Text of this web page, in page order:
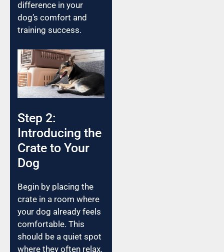
difference in your
dog’s comfort and
training success.
Step 2:
Introducing the
Crate to Your
Dog
Begin by placing the
crate in a room where
your dog already feels
comfortable. This
should be a quiet spot
where they often relax.